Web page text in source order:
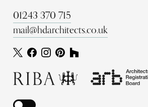
01243 370 715
mail@hdarchitects.co.uk